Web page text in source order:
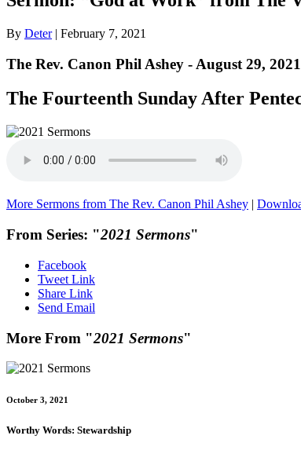
By Deter| February 7, 2021
The Rev. Canon Phil Ashey - August 29, 2021
The Fourteenth Sunday After
More Sermons from The Rev. Canon Phil Ashey |
From Series: "2021 Sermons"
Facebook
Tweet Link
Share Link
Send Email
More From "2021 Sermons"
October 3, 2021
Worthy Words: Stewardship